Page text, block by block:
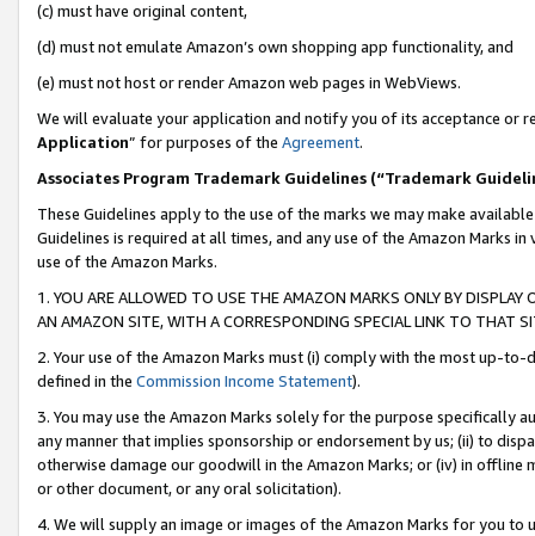
(c) must have original content,
(d) must not emulate Amazon’s own shopping app functionality, and
(e) must not host or render Amazon web pages in WebViews.
We will evaluate your application and notify you of its acceptance or
Application” for purposes of the Agreement.
Associates Program Trademark Guidelines (“Trademark
These Guidelines apply to the use of the marks we may make
Guidelines is required at all times, and any use of the Amazon Marks
use of the Amazon Marks.
1. YOU ARE ALLOWED TO USE THE AMAZON MARKS ONLY BY
AN AMAZON SITE, WITH A CORRESPONDING SPECIAL LINK TO THAT
2. Your use of the Amazon Marks must (i) comply with the most up-
defined in the Commission Income Statement).
3. You may use the Amazon Marks solely for the purpose specifically
any manner that implies sponsorship or endorsement by us; (ii) to
otherwise damage our goodwill in the Amazon Marks; or (iv) in offline
or other document, or any oral solicitation).
4. We will supply an image or images of the Amazon Marks for you to